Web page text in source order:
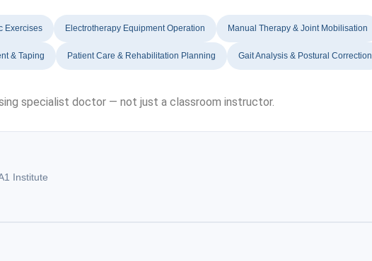
Exercises Electrotherapy Equipment Operation Manual Therapy & Joint Mobilisation
& Taping Patient Care & Rehabilitation Planning Gait Analysis & Postural Correction
specialist doctor — not just a classroom instructor.
Institute